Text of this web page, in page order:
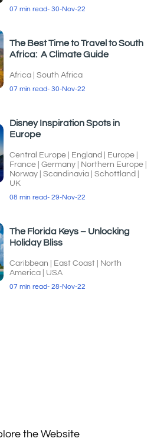
07 min read- 30-Nov-22
The Best Time to Travel to South
Africa: A Climate Guide
Africa |South Africa
07 min read- 30-Nov-22
Disney Inspiration Spots in
Europe
Central Europe England Europe
France |Germany Northern Europe
Norway |Scandinavia |Schottland
UK
08 min read- 29-Nov-22
The Florida Keys – Unlocking
Holiday Bliss
Caribbean East Coast
North
America
USA
07 min read- 28-Nov-22
the Website